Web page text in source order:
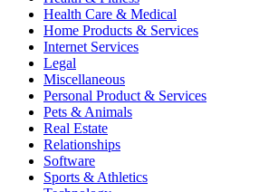
Health Care & Medical
Home Products & Services
Internet Services
Legal
Miscellaneous
Personal Product & Services
Pets & Animals
Real Estate
Relationships
Software
Sports & Athletics